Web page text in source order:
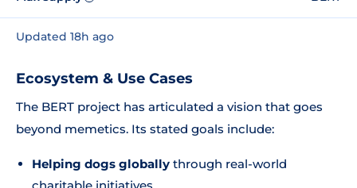
Updated 18h ago
Ecosystem & Use Cases
The BERT project has articulated a vision that goes
beyond memetics. Its stated goals include:
Helping dogs globally through real-world